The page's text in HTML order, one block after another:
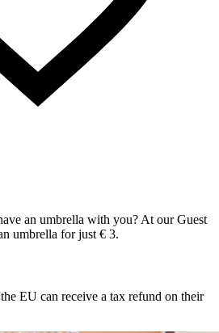
an umbrella with you? At our Guest
umbrella for just € 3.
EU can receive a tax refund on their